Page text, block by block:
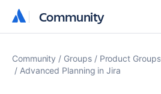
Community
Community
Community Groups
Product Groups
Advanced Planning in Jira